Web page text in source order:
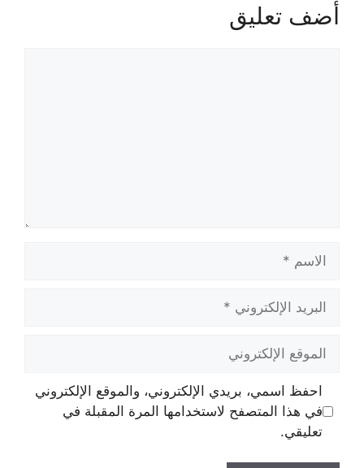
أضف تعليق
الإلكتروني
الإلكتروني
احفظ اسمي، بريدي الإلكتروني، والموقع الإلكتروني
في هذا المتصفح لاستخدامها المرة المقبلة في
تعليقي.